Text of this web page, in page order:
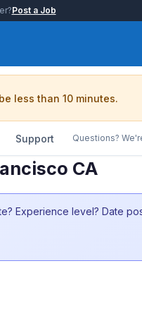
Post a Job
less than 10 minutes.
Support Questions?
CA
Experience level? Date